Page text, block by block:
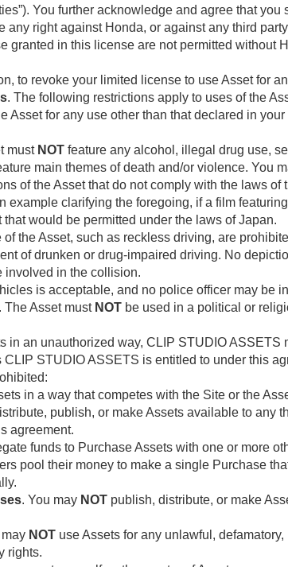
You further acknowledge and agree that
any right against Honda, or against any third
granted in this license are not permitted without
to revoke your limited license to use Asset for
. The following restrictions apply to uses of the
Asset for any use other than that declared in
must NOT feature any alcohol, illegal drug use,
main themes of death and/or violence. You
of the Asset that do not comply with the laws
example clarifying the foregoing, if a film
would be permitted under the laws of Japan.
the Asset, such as reckless driving, are
of drunken or drug-impaired driving. No
involved in the collision.
is acceptable, and no police officer may be
. The Asset must NOT be used in a political or
in an unauthorized way, CLIP STUDIO
STUDIO ASSETS is entitled to under this
in a way that competes with the Site or the
publish, or make Assets available to any
agreement.
funds to Purchase Assets with one or more
pool their money to make a single Purchase
. You may NOT publish, distribute, or make
NOT use Assets for any unlawful,
rights.